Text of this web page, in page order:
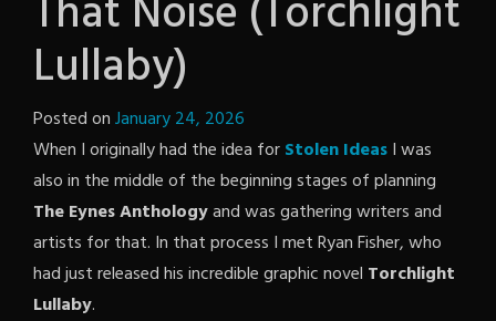
That Noise (Torchlight
Lullaby)
Posted onJanuary 24, 2026
The
Revenge
When I originally had the idea forStolen IdeasI was
also in the middle of the beginning stages of planning
The Eynes Anthologyand was gathering writers and
artists for that. In that process I met Ryan Fisher, who
had just released his incredible graphic novel Torchlight
Lullaby.